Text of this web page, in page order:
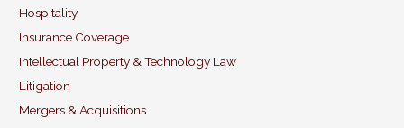
Hospitality
Insurance Coverage
Intellectual Property & Technology Law
Litigation
Mergers & Acquisitions